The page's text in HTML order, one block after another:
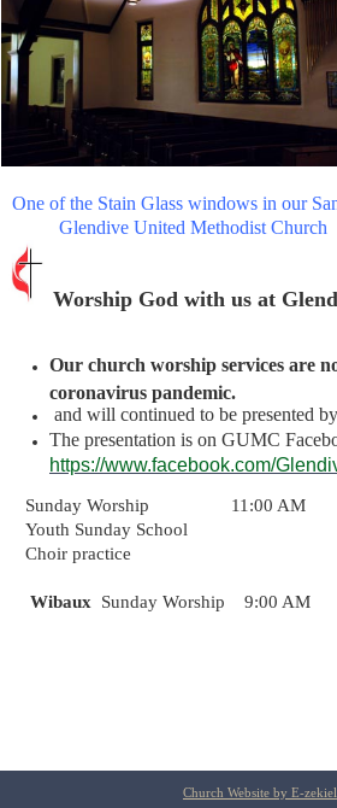
One of the Stain Glass windows in our
Glendive United Methodist Church
Worship God with us at
Our church worship services are
coronavirus pandemic.
and will continued to be presented
The presentation is on GUMC
https://www.facebook.com/
Sunday Worship 11:00 AM
Youth Sunday School
Choir practice
Wibaux Sunday Worship 9:00 AM
Church Website by E-zekiel